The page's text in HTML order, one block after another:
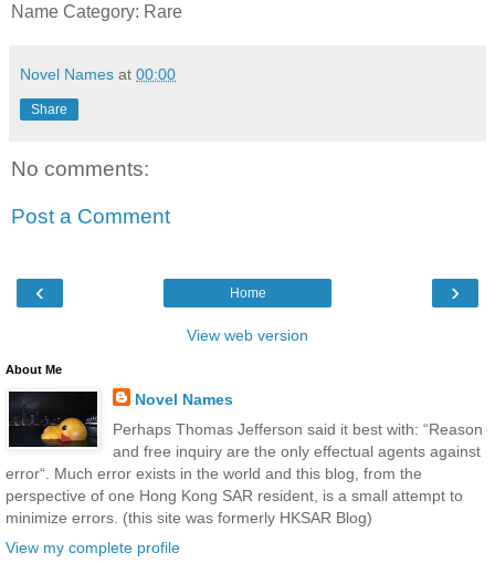
Name Category: Rare
Novel Names at 00:00
Share
No comments:
Post a Comment
‹ ›
Home
View web version
About Me
Novel Names
Perhaps Thomas Jefferson said it best with: “Reason
and free inquiry are the only effectual agents against
error“. Much error exists in the world and this blog, from the
perspective of one Hong Kong SAR resident, is a small attempt to
minimize errors. (this site was formerly HKSAR Blog)
View my complete profile